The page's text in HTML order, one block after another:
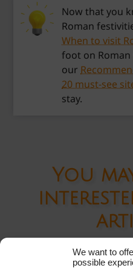
We want to
possible
Now that you
Roman
When to visit
foot on
our
20 must-see
stay.
You